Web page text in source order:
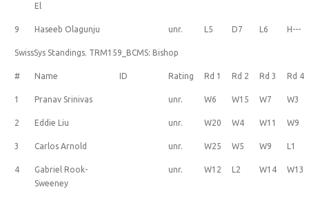
El
9 Haseeb Olagunju unr. L5 D7 L6 H---
SwissSys Standings. TRM159_BCMS: Bishop
# Name ID Rating Rd 1 Rd 2 Rd 3 Rd 4
1 Pranav Srinivas unr. W6 W15 W7 W3
2 Eddie Liu unr. W20 W4 W11 W9
3 Carlos Arnold unr. W25 W5 W9 L1
4
Gabriel Rook-
Sweeney
unr. W12 L2 W14 W13